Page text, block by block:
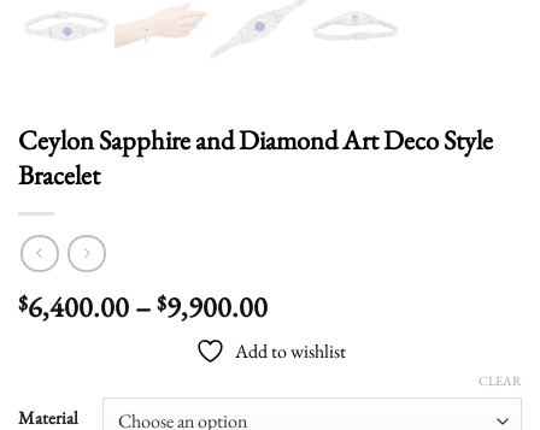
Ceylon Sapphire and Diamond Art Deco Style
Bracelet
$6,400.00– $9,900.00Price
range:
$6,400.00
through
Add to wishlist
Material
CLEAR